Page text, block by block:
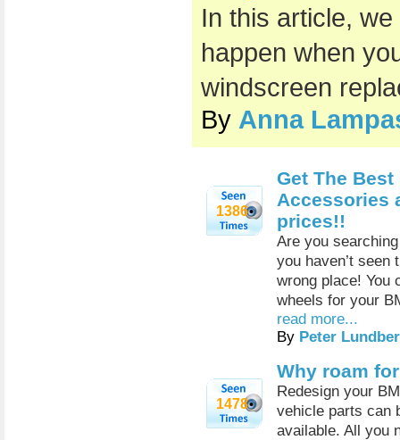
In this article,
happen when
windscreen
By Anna
1386
Get The
Accessories
prices!!
Are you
you haven’t seen
wrong place! You
wheels for your
read more...
By Peter
1478
Why roam
Redesign your
vehicle parts can
available. All you